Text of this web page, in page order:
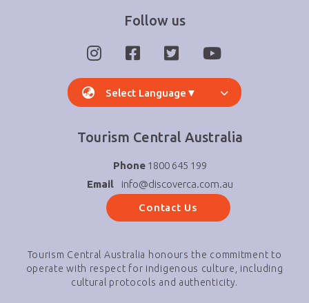
Follow us
Select Language ▼
Tourism Central Australia
Phone1800 645 199
Email
info@discoverca.com.au
Contact Us
Tourism Central Australia honours the commitment to
operate with respect for indigenous culture, including
cultural protocols and authenticity.